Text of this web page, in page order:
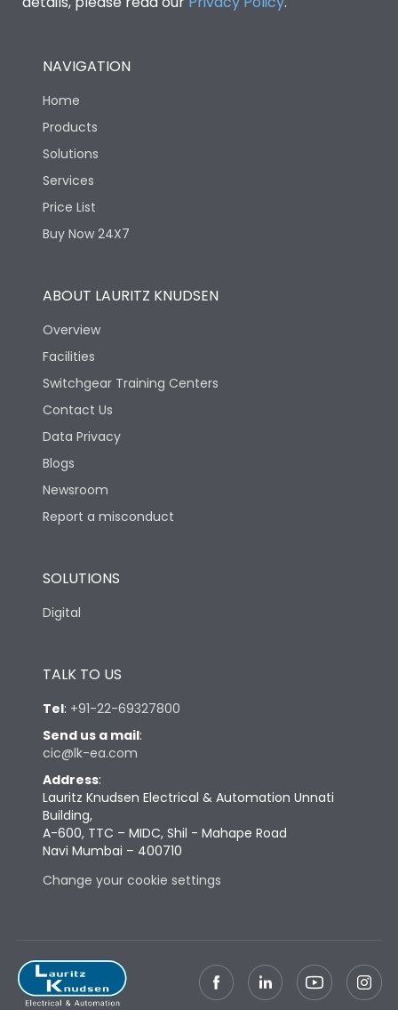
NAVIGATION
Home
Products
Solutions
Services
Price List
Buy Now 24X7
ABOUT LAURITZ KNUDSEN
Overview
Facilities
Switchgear Training Centers
Contact Us
Data Privacy
Blogs
Newsroom
Report a misconduct
SOLUTIONS
Digital
TALK TO US
Tel: +91-22-69327800
Send us a mail:
cic@lk-ea.com
Address:
Lauritz Knudsen Electrical & Automation Unnati
Building,
A-600, TTC – MIDC, Shil - Mahape Road
Navi Mumbai – 400710
Change your cookie settings